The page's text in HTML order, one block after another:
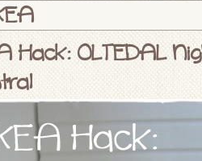
Hack: OLTEDAL